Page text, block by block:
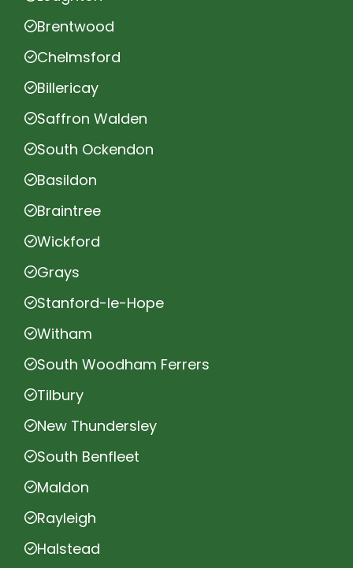
Brentwood
Chelmsford
Billericay
Saffron Walden
South Ockendon
Basildon
Braintree
Wickford
Grays
Stanford-le-Hope
Witham
South Woodham Ferrers
Tilbury
New Thundersley
South Benfleet
Maldon
Rayleigh
Halstead